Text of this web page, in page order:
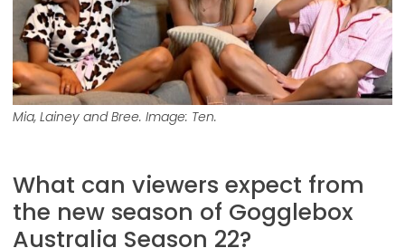
Mia, Lainey and Bree. Image: Ten.
What can viewers expect from
the new season of Gogglebox
Australia Season 22?